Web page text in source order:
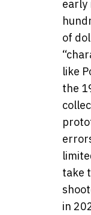
early
of
like
the
take
in